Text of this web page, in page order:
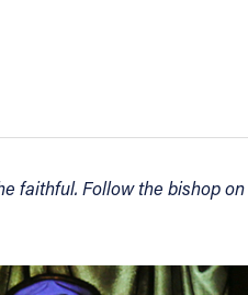
faithful. Follow the bishop on